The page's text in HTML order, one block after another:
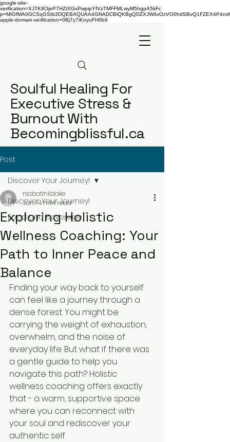
google-site-
verification=XJ7K8OjeP7HZtXGxPwpipYfVzTMFFMLwyM5hgpA5kFc
apple-domain-verification=0Bj7y7iKoyuFH0b6
Soulful Healing For
Executive Stress &
Burnout With
Becomingblissful.ca
Post
Discover Your Journey!
Food and Beverage
Discover Your Journey!
Exploring Holistic
Wellness Coaching: Your
Path to Inner Peace and
Balance
rsabatiniblake
Jun 14 min read
Finding your way back to yourself
can feel like a journey through a
dense forest. You might be
carrying the weight of exhaustion,
overwhelm, and the noise of
everyday life. But what if there was
a gentle guide to help you
navigate this path? Holistic
wellness coaching offers exactly
that - a warm, supportive space
where you can reconnect with
your soul and rediscover your
authentic self.